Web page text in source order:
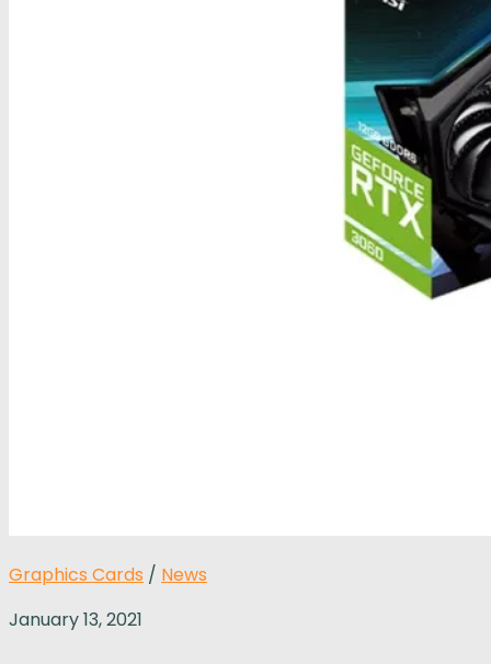
Graphics Cards / News
January 13, 2021